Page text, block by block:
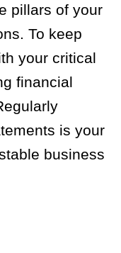
pillars of your
To keep
your critical
financial
is your
business